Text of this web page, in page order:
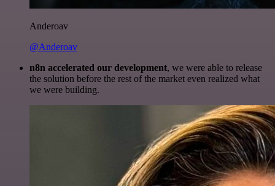
Anderoav
@Anderoav
n8n accelerated our development, we were able to release
the solution before the rest of the market even realized what
we were building.